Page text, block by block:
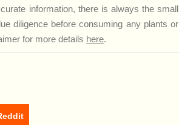
information, there is always the small
diligence before consuming any plants or
for more details here.